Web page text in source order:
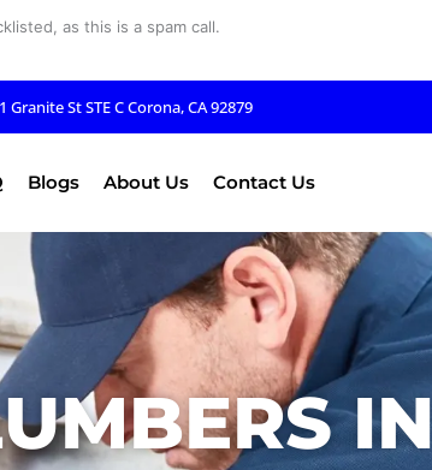
as this is a spam call.
Granite St STE C Corona, CA 92879
Blogs About Us Contact Us
IN